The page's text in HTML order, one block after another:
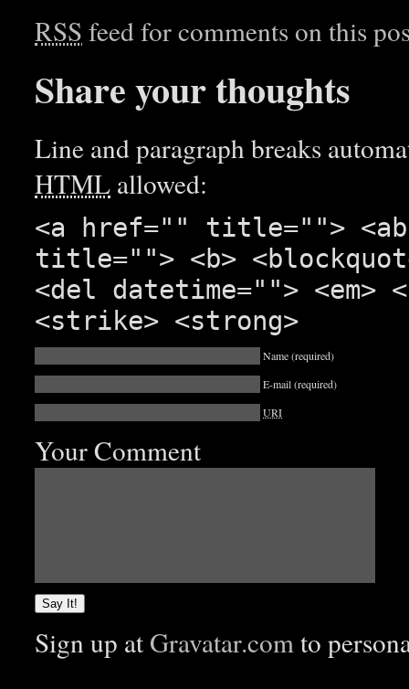
RSS feed for comments on this
Share your thoughts
Line and paragraph breaks
HTML allowed:
<a href="" title="">
title=""> <b>
<del datetime=""> <em>
<strike> <strong>
Name(required)
E-mail(required)
URI
Your Comment
Sign up at Gravatar.comto